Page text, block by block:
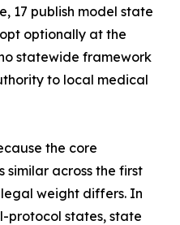
17 publish model state
optionally at the
statewide framework
to local medical
the core
similar across the first
weight differs. In
protocol states, state